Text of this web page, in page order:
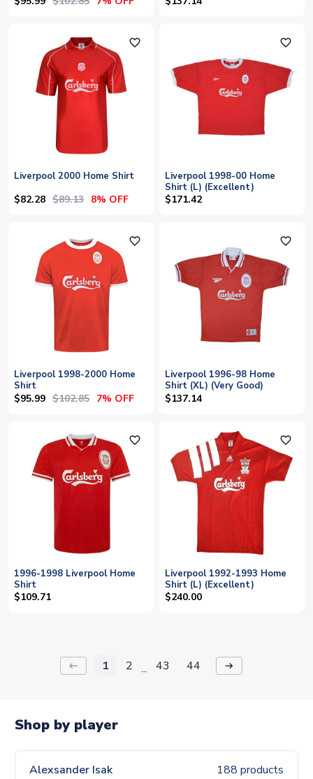
favorite_outline
Liverpool 2000 Home Shirt
$82.28 $89.13 8% OFF
favorite_outline
Liverpool 1998-00 Home
Shirt (L) (Excellent)
$171.42
favorite_outline
Liverpool 1998-2000 Home
Shirt
$95.99 $102.85 7% OFF
favorite_outline
Liverpool 1996-98 Home
Shirt (XL) (Very Good)
$137.14
favorite_outline
1996-1998 Liverpool Home
Shirt
$109.71
favorite_outline
Liverpool 1992-1993 Home
Shirt (L) (Excellent)
$240.00
keyboard_backspace 1 2 ... 43 44 arrow_right_alt
Shop by player
Alexsander Isak 188 products